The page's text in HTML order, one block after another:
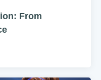
From